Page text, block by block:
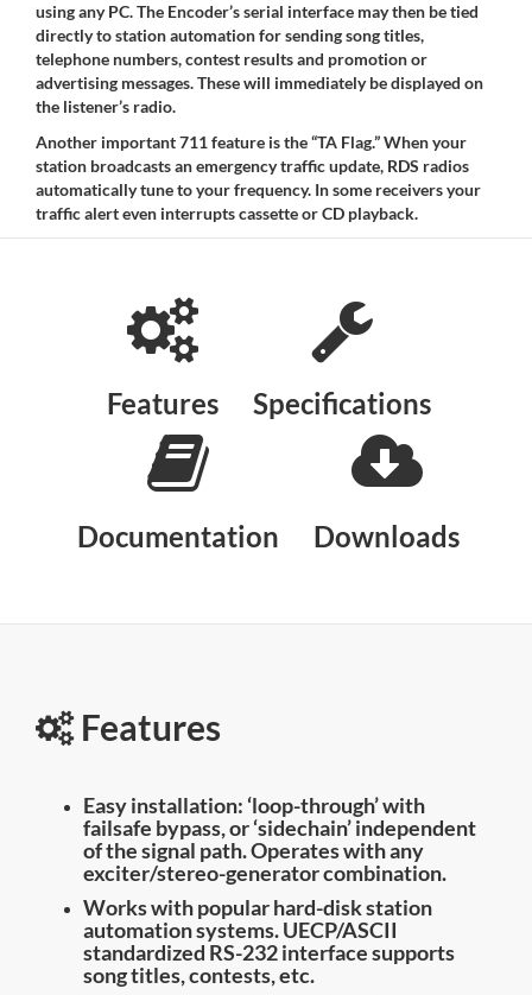
using any PC. The Encoder’s serial interface may then be tied
directly to station automation for sending song titles,
telephone numbers, contest results and promotion or
advertising messages. These will immediately be displayed on
the listener’s radio.
Another important 711 feature is the “TA Flag.” When your
station broadcasts an emergency traffic update, RDS radios
automatically tune to your frequency. In some receivers your
traffic alert even interrupts cassette or CD playback.
Features Specifications
Documentation Downloads
Features
Easy installation: ‘loop-through’ with
failsafe bypass, or ‘sidechain’ independent
of the signal path. Operates with any
exciter/stereo-generator combination.
Works with popular hard-disk station
automation systems. UECP/ASCII
standardized RS-232 interface supports
song titles, contests, etc.